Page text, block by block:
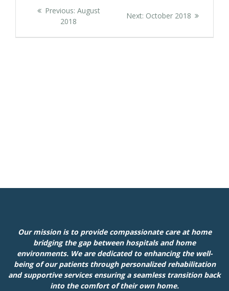
navigation
Previous: Previous
August
2018
Next: Next
October 2018
Our mission is to provide compassionate care at home
bridging the gap between hospitals and home
environments. We are dedicated to enhancing the well-
being of our patients through personalized rehabilitation
and supportive services ensuring a seamless transition back
into the comfort of their own home.